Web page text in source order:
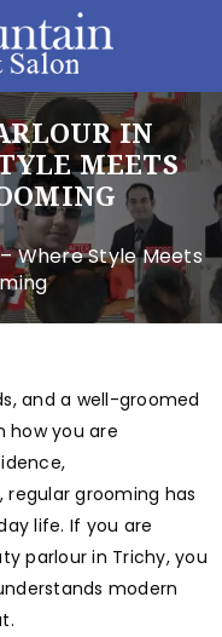
IN
MEETS
Where Style Meets
and a well-groomed
how you are
regular grooming has
life. If you are
parlour in Trichy, you
modern